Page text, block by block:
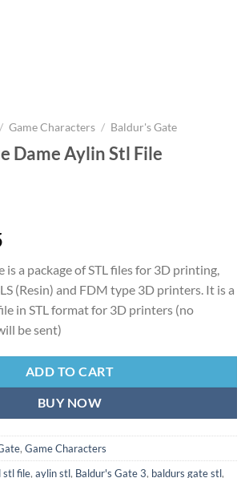
/ Game Characters / Baldur's Gate
Dame Aylin Stl File
is:
$1.85.
is a package of STL files for 3D printing,
(Resin) and FDM type 3D printers. It is a
in STL format for 3D printers (no
be sent)
ADD TO CART
BUY NOW
, Game Characters
stl file, aylin stl, Baldur's Gate 3, baldurs gate stl,